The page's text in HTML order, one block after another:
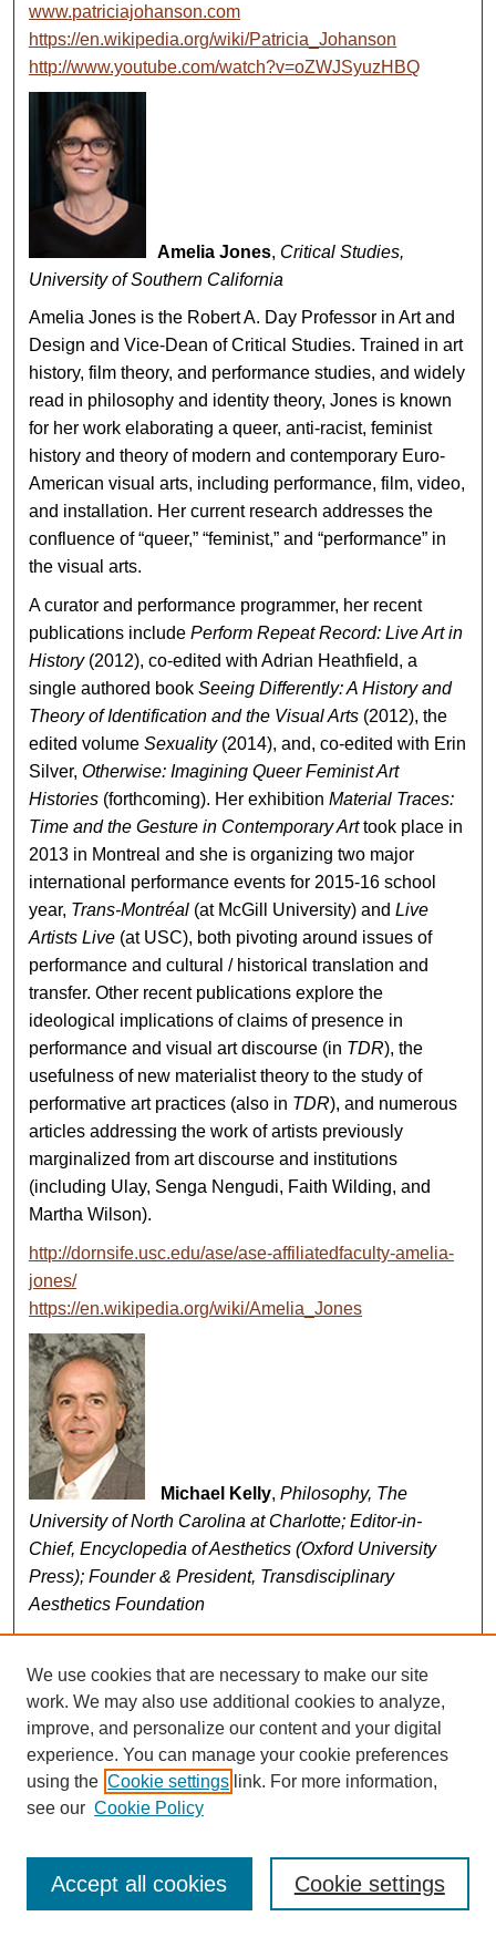
www.patriciajohanson.com
https://en.wikipedia.org/wiki/Patricia_Johanson
http://www.youtube.com/watch?v=oZWJSyuzHBQ
Amelia Jones, Critical Studies,
University of Southern California
Amelia Jones is the Robert A. Day Professor in Art and
Design and Vice-Dean of Critical Studies. Trained in art
history, film theory, and performance studies, and widely
read in philosophy and identity theory, Jones is known
for her work elaborating a queer, anti-racist, feminist
history and theory of modern and contemporary Euro-
American visual arts, including performance, film, video,
and installation. Her current research addresses the
confluence of “queer,” “feminist,” and “performance” in
the visual arts.
A curator and performance programmer, her recent
publications includePerform Repeat Record: Live Art in
History (2012), co-edited with Adrian Heathfield, a
single authored bookSeeing Differently: A History and
Theory of Identification and the Visual Arts (2012), the
edited volumeSexuality(2014), and, co-edited with Erin
Silver,Otherwise: Imagining Queer Feminist Art
Histories (forthcoming). Her exhibitionMaterial Traces:
Time and the Gesture in Contemporary Arttook place in
2013 in Montreal and she is organizing two major
international performance events for 2015-16 school
year, Trans-Montréal (at McGill University) andLive
Artists Live (at USC), both pivoting around issues of
performance and cultural / historical translation and
transfer. Other recent publications explore the
ideological implications of claims of presence in
performance and visual art discourse (in TDR), the
usefulness of new materialist theory to the study of
performative art practices (also in TDR), and numerous
articles addressing the work of artists previously
marginalized from art discourse and institutions
(including Ulay, Senga Nengudi, Faith Wilding, and
Martha Wilson).
http://dornsife.usc.edu/ase/ase-affiliatedfaculty-amelia-
jones/
https://en.wikipedia.org/wiki/Amelia_Jones
Michael Kelly,Philosophy, The
University of North Carolina at Charlotte; Editor-in-
Chief, Encyclopedia of Aesthetics (Oxford University
Press); Founder & President, Transdisciplinary
Aesthetics Foundation
University of North Carolina at Charlotte; Editor-in-Chief
of theEncyclopedia of Aesthetics(Oxford UP, 2014, 2nd
edition); author ofA Hunger for Aesthetics: Enacting the
Demands of Art(Columbia UP, 2012) andIconoclasm in
Aesthetics(Cambridge UP, 2003); Co-Editor ofAction,
Art, History: Engagements with Arthur C. Danto
the American Philosophical Association and former
Managing Editor of theJournal of Philosophy. He is
We use cookies that are necessary to make our site
work. We may also use additional cookies to analyze,
improve, and personalize our content and your digital
experience. You can manage your cookie preferences
using the Cookie settings link. For more information,
see our Cookie Policy
Cookie settings
Accept all cookies